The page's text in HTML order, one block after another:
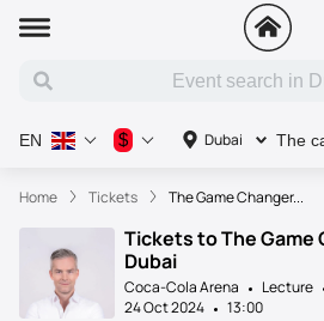
Dubai The
EN $
Home Tickets The Game Changer...
Tickets to The Game
Dubai
Coca-Cola Arena Lecture
24 Oct 2024
13:00